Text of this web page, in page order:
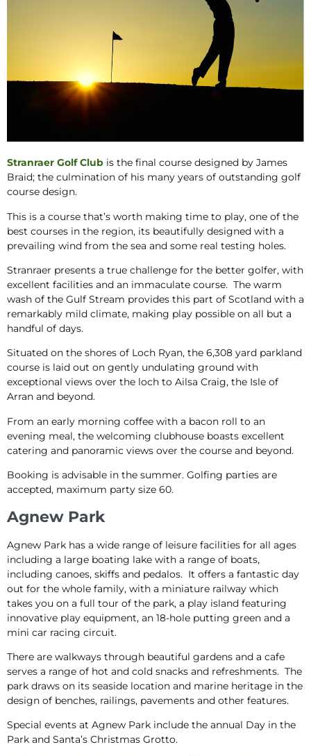
Stranraer Golf Club is the final course designed by James
Braid; the culmination of his many years of outstanding golf
course design.
This is a course that’s worth making time to play, one of the
best courses in the region, its beautifully designed with a
prevailing wind from the sea and some real testing holes.
Stranraer presents a true challenge for the better golfer, with
excellent facilities and an immaculate course. The warm
wash of the Gulf Stream provides this part of Scotland with a
remarkably mild climate, making play possible on all but a
handful of days.
Situated on the shores of Loch Ryan, the 6,308 yard parkland
course is laid out on gently undulating ground with
exceptional views over the loch to Ailsa Craig, the Isle of
Arran and beyond.
From an early morning coffee with a bacon roll to an
evening meal, the welcoming clubhouse boasts excellent
catering and panoramic views over the course and beyond.
Booking is advisable in the summer. Golfing parties are
accepted, maximum party size 60.
Agnew Park
Agnew Park has a wide range of leisure facilities for all ages
including a large boating lake with a range of boats,
including canoes, skiffs and pedalos. It offers a fantastic day
out for the whole family, with a miniature railway which
takes you on a full tour of the park, a play island featuring
innovative play equipment, an 18-hole putting green and a
mini car racing circuit.
There are walkways through beautiful gardens and a cafe
serves a range of hot and cold snacks and refreshments. The
park draws on its seaside location and marine heritage in the
design of benches, railings, pavements and other features.
Special events at Agnew Park include the annual Day in the
Park and Santa’s Christmas Grotto.